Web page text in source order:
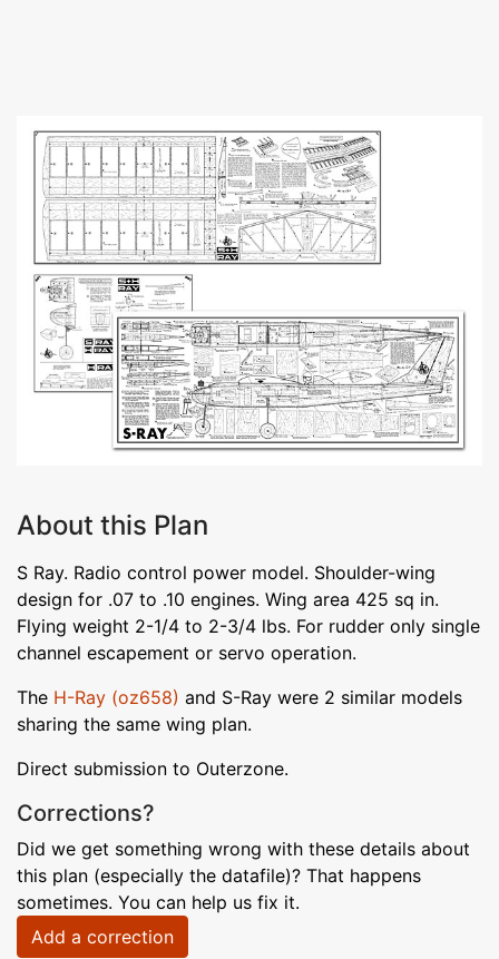
About this Plan
S Ray. Radio control power model. Shoulder-wing
design for .07 to .10 engines. Wing area 425 sq in.
Flying weight 2-1/4 to 2-3/4 lbs. For rudder only single
channel escapement or servo operation.
The H-Ray (oz658) and S-Ray were 2 similar models
sharing the same wing plan.
Direct submission to Outerzone.
Corrections?
Did we get something wrong with these details about
this plan (especially the datafile)? That happens
sometimes. You can help us fix it.
Add a correction